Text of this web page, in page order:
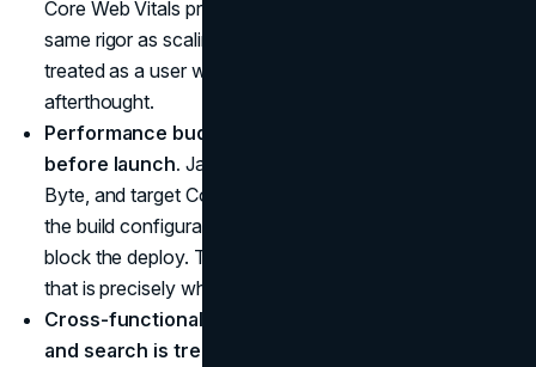
Core Web Vitals projections are evaluated with the
same rigor as scaling and security. The crawler is
treated as a user with specific needs, not an
afterthought.
Performance budgets are set and enforced
before launch. JavaScript bundle size, Time to First
Byte, and target Core Web Vitals scores are written into
the build configuration. Pages that violate the budget
block the deploy. The discipline is unglamorous, and
that is precisely why it works.
Cross-functional fluency between engineering
and search is treated as a hiring criterion.